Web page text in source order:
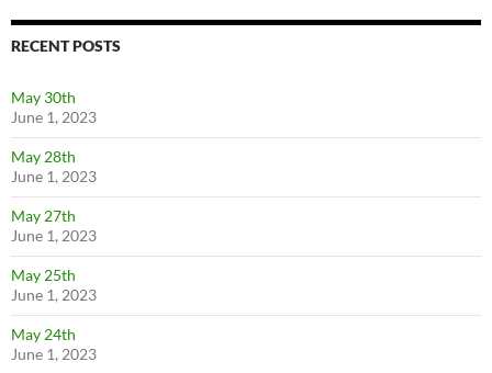
RECENT POSTS
May 30th
June 1, 2023
May 28th
June 1, 2023
May 27th
June 1, 2023
May 25th
June 1, 2023
May 24th
June 1, 2023